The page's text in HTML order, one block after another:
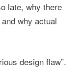
late, why there
why actual
design flaw”.